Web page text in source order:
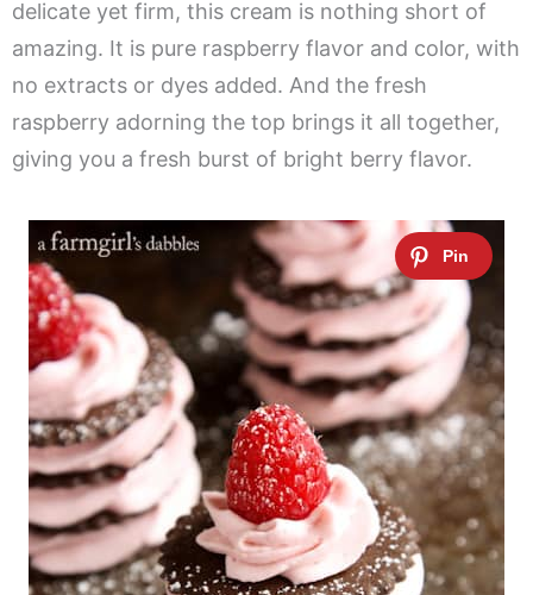
delicate yet firm, this cream is nothing short of
amazing. It is pure raspberry flavor and color, with
no extracts or dyes added. And the fresh
raspberry adorning the top brings it all together,
giving you a fresh burst of bright berry flavor.